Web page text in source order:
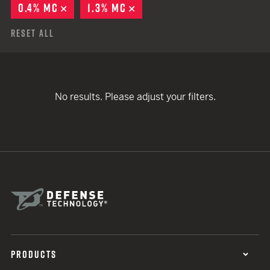
0.4% MC
REMOVE
1.3% MC
Reset All
No results. Please adjust your filters.
PRODUCTS